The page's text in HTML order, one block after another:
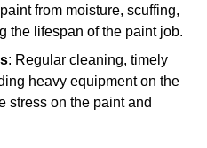
from moisture, scuffing,
the lifespan of the paint job.
: Regular cleaning, timely
heavy equipment on the
stress on the paint and